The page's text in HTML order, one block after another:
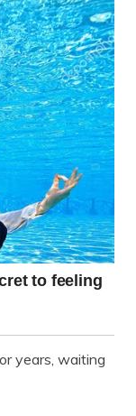
years, waiting